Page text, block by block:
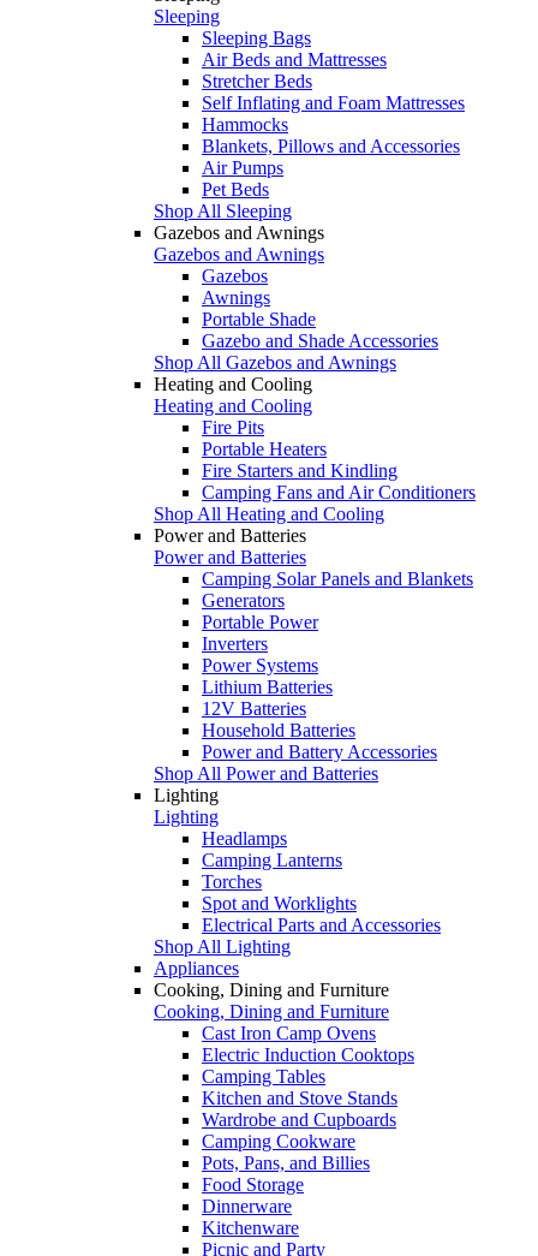
Sleeping
Sleeping Bags
Air Beds and Mattresses
Stretcher Beds
Self Inflating and Foam Mattresses
Hammocks
Blankets, Pillows and Accessories
Air Pumps
Pet Beds
Shop All Sleeping
Gazebos and Awnings
Gazebos and Awnings
Gazebos
Awnings
Portable Shade
Gazebo and Shade Accessories
Shop All Gazebos and Awnings
Heating and Cooling
Heating and Cooling
Fire Pits
Portable Heaters
Fire Starters and Kindling
Camping Fans and Air Conditioners
Shop All Heating and Cooling
Power and Batteries
Power and Batteries
Camping Solar Panels and Blankets
Generators
Portable Power
Inverters
Power Systems
Lithium Batteries
12V Batteries
Household Batteries
Power and Battery Accessories
Shop All Power and Batteries
Lighting
Lighting
Headlamps
Camping Lanterns
Torches
Spot and Worklights
Electrical Parts and Accessories
Shop All Lighting
Appliances
Cooking, Dining and Furniture
Cooking, Dining and Furniture
Cast Iron Camp Ovens
Electric Induction Cooktops
Camping Tables
Kitchen and Stove Stands
Wardrobe and Cupboards
Camping Cookware
Pots, Pans, and Billies
Food Storage
Dinnerware
Kitchenware
Picnic and Party